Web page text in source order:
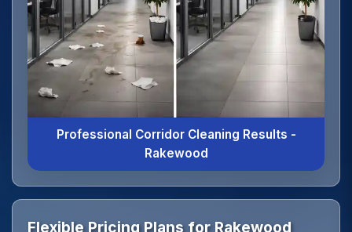
Professional Corridor Cleaning Results -
Rakewood
Flexible Pricing Plans for Rakewood